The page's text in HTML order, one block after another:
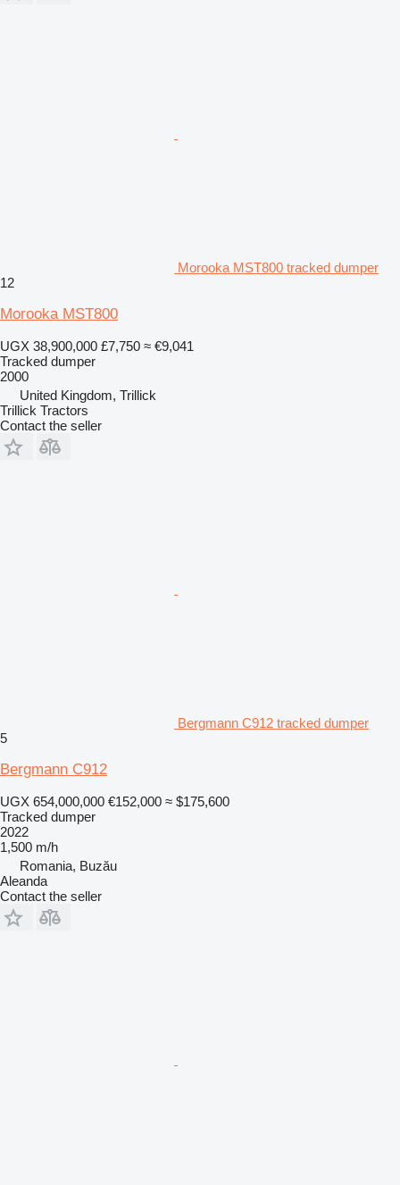
Morooka MST800 tracked dumper
12
Morooka MST800
UGX 38,900,000 £7,750 ≈ €9,041
Tracked dumper
2000
United Kingdom, Trillick
Trillick Tractors
Contact the seller
Bergmann C912 tracked dumper
5
Bergmann C912
UGX 654,000,000 €152,000 ≈ $175,600
Tracked dumper
2022
1,500 m/h
Romania, Buzău
Aleanda
Contact the seller